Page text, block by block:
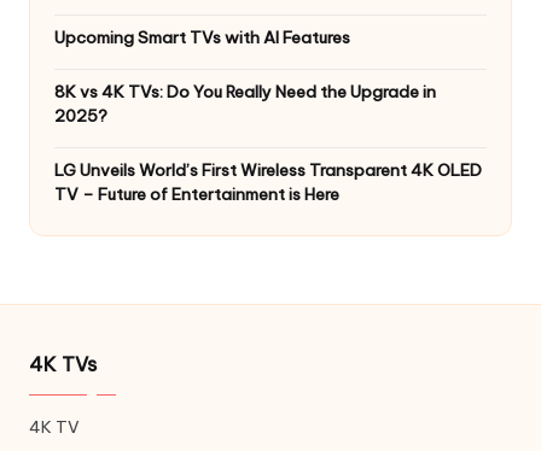
Upcoming Smart TVs with AI Features
8K vs 4K TVs: Do You Really Need the Upgrade in
2025?
LG Unveils World’s First Wireless Transparent 4K OLED
TV – Future of Entertainment is Here
4K TVs
4K TV